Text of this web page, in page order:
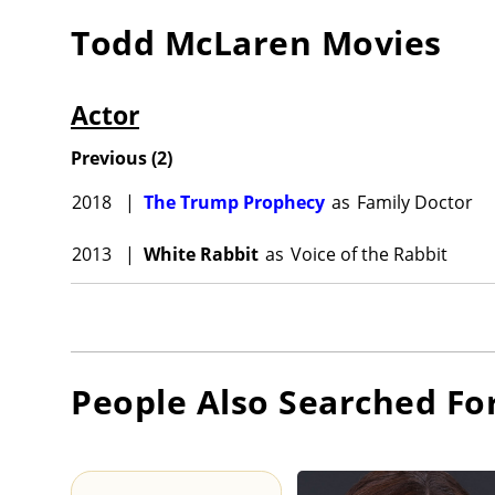
Todd McLaren Movies
Actor
Previous(2)
2018
| The Trump Prophecy as Family Doctor
2013 | White Rabbit as Voice of the Rabbit
People Also Searched